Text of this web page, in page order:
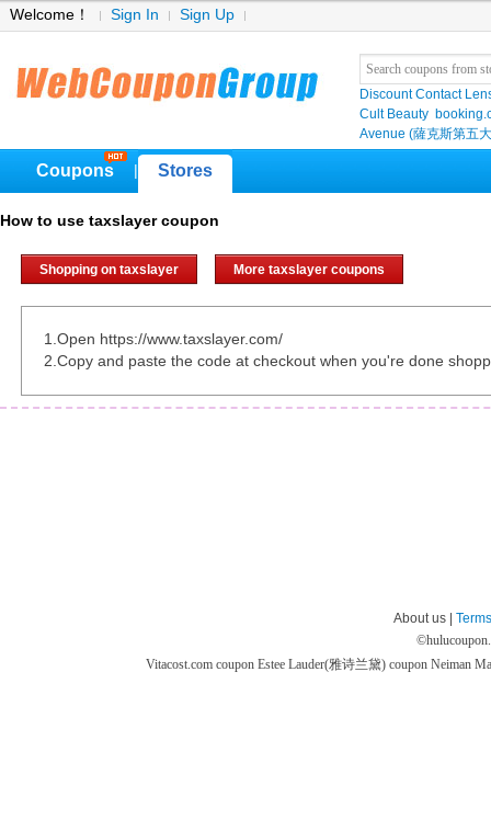
Welcome！ Sign In Sign Up
Discount Contact
Cult Beauty
Avenue (薩克斯第五
Coupons Stores
How to use taxslayer coupon
Shopping on taxslayer More taxslayer coupons
1.Open https://www.taxslayer.com/
2.Copy and paste the code at checkout when you're done
About us |
©
Vitacost.com coupon Estee Lauder(雅诗兰黛) coupon Neiman